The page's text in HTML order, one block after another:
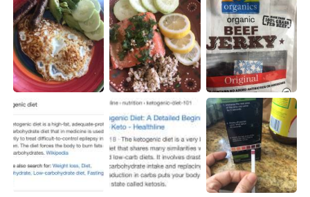
繁體中文 Español
العربية Deutsch
日本語 한국어
Русский ไทย
Indonesia Italiano
Tiếng Việt